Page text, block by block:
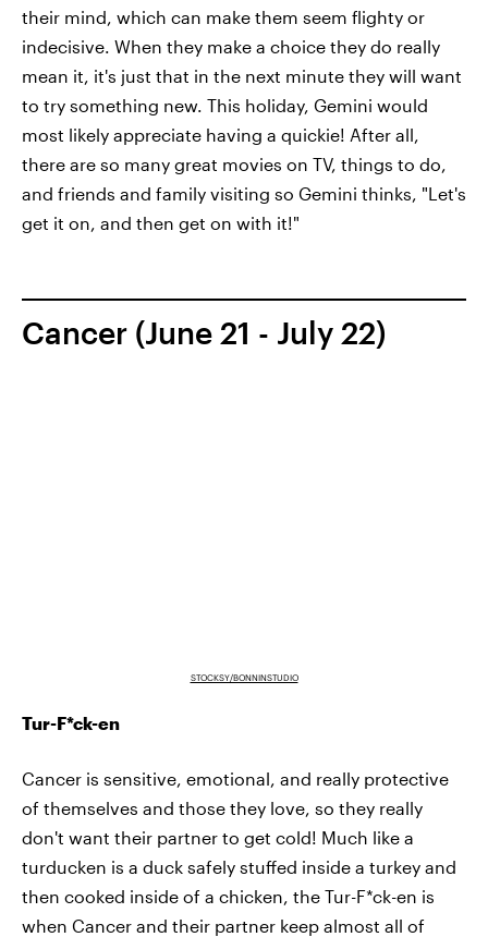
their mind, which can make them seem flighty or
indecisive. When they make a choice they do really
mean it, it's just that in the next minute they will want
to try something new. This holiday, Gemini would
most likely appreciate having a quickie! After all,
there are so many great movies on TV, things to do,
and friends and family visiting so Gemini thinks, "Let's
get it on, and then get on with it!"
Cancer (June 21 - July 22)
STOCKSY/BONNINSTUDIO
Tur-F*ck-en
Cancer is sensitive, emotional, and really protective
of themselves and those they love, so they really
don't want their partner to get cold! Much like a
turducken is a duck safely stuffed inside a turkey and
then cooked inside of a chicken, the Tur-F*ck-en is
when Cancer and their partner keep almost all of